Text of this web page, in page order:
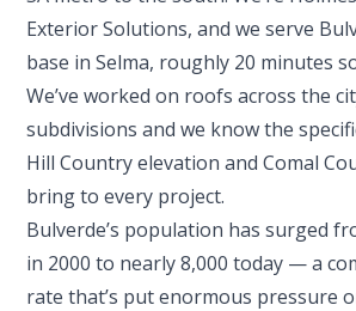
Exterior Solutions, and we serve
base in Selma, roughly 20 minutes
We’ve worked on roofs across the
subdivisions and we know the
Hill Country elevation and Comal
bring to every project.
Bulverde’s population has surged
in 2000 to nearly 8,000 today — a
rate that’s put enormous pressure